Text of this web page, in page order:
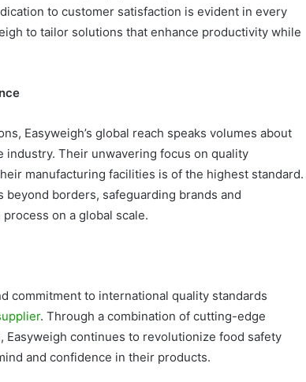
to customer satisfaction is evident in every
to tailor solutions that enhance productivity while
Easyweigh’s global reach speaks volumes about
Their unwavering focus on quality
manufacturing facilities is of the highest standard.
beyond borders, safeguarding brands and
on a global scale.
commitment to international quality standards
. Through a combination of cutting-edge
continues to revolutionize food safety
and confidence in their products.